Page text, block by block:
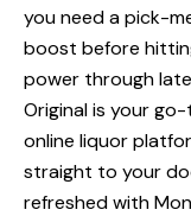
you need a pick-
boost before
power through
Original is your
online liquor
straight to your
refreshed with